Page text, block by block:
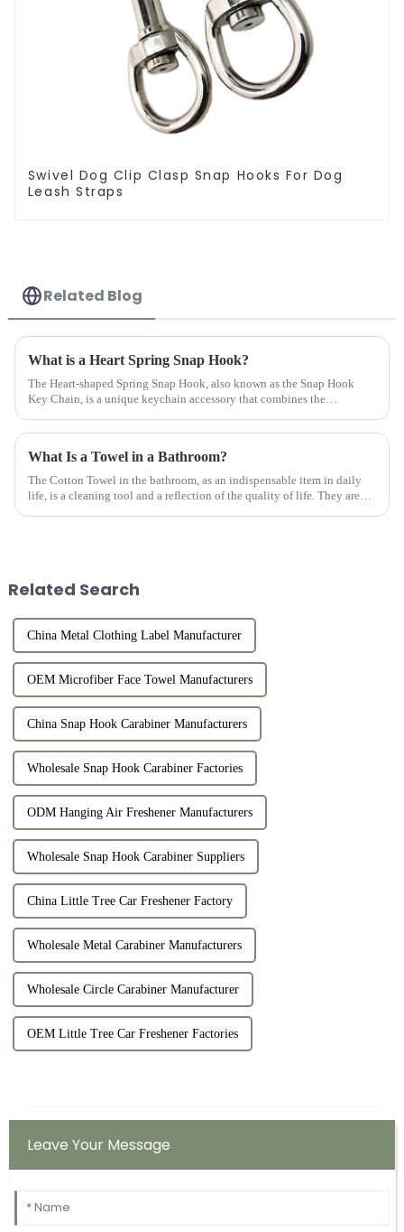
Swivel Dog Clip Clasp Snap Hooks For Dog
Leash Straps
Related Blog
What is a Heart Spring Snap Hook?
The Heart-shaped Spring Snap Hook, also known as the Snap Hook
Key Chain, is a unique keychain accessory that combines the
What Is a Towel in a Bathroom?
The Cotton Towel in the bathroom, as an indispensable item in daily
life, is a cleaning tool and a reflection of the quality of life. They are
Related Search
China Metal Clothing Label Manufacturer
OEM Microfiber Face Towel Manufacturers
China Snap Hook Carabiner Manufacturers
Wholesale Snap Hook Carabiner Factories
ODM Hanging Air Freshener Manufacturers
Wholesale Snap Hook Carabiner Suppliers
China Little Tree Car Freshener Factory
Wholesale Metal Carabiner Manufacturers
Wholesale Circle Carabiner Manufacturer
OEM Little Tree Car Freshener Factories
Leave Your Message